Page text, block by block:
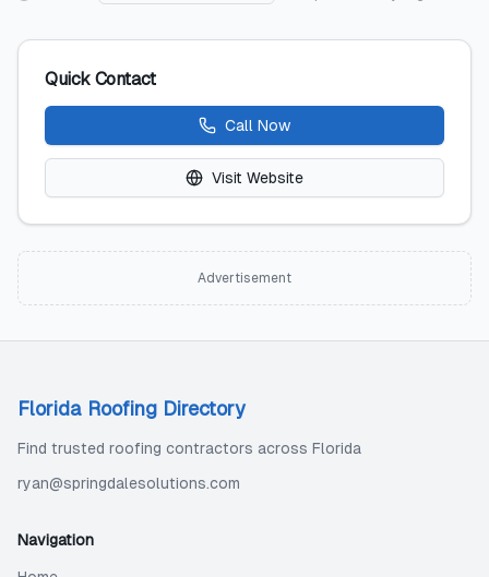
Quick Contact
Call Now
Visit Website
Advertisement
Florida Roofing Directory
Find trusted roofing contractors across Florida
ryan@springdalesolutions.com
Navigation